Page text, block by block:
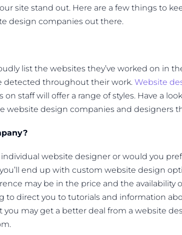
site stand out. Here are a few things to
design companies out there.
list the websites they’ve worked on in
detected throughout their work. Website
staff will offer a range of styles. Have a
website design companies and designers
website designer or would you
end up with custom website design
may be in the price and the availability
to direct you to tutorials and information
you may get a better deal from a website